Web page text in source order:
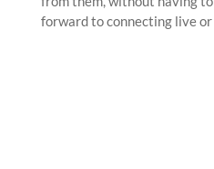
forward to connecting live or